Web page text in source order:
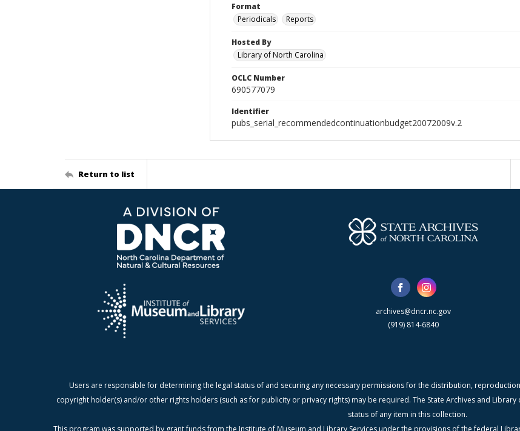
Format
Periodicals
Reports
Hosted By
Library of North Carolina
OCLC Number
690577079
Identifier
pubs_serial_recommendedcontinuationbudget20072009v.2
Return to list
archives@dncr.nc.gov
(919) 814-6840
Users are responsible for determining the legal status of and securing any necessary permissions for the distribution,
copyright holder(s) and/or other rights holders (such as for publicity or privacy rights) may be required. The State Archives and
status of any item in this collection.
This program was supported by grant funds from the Institute of Museum and Library Services under the provisions of the federal